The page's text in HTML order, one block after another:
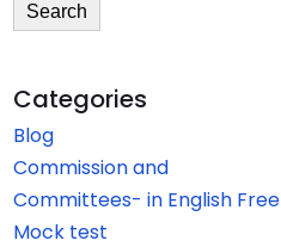
Search
Categories
Blog
Commission and
Committees- in English Free
Mock test